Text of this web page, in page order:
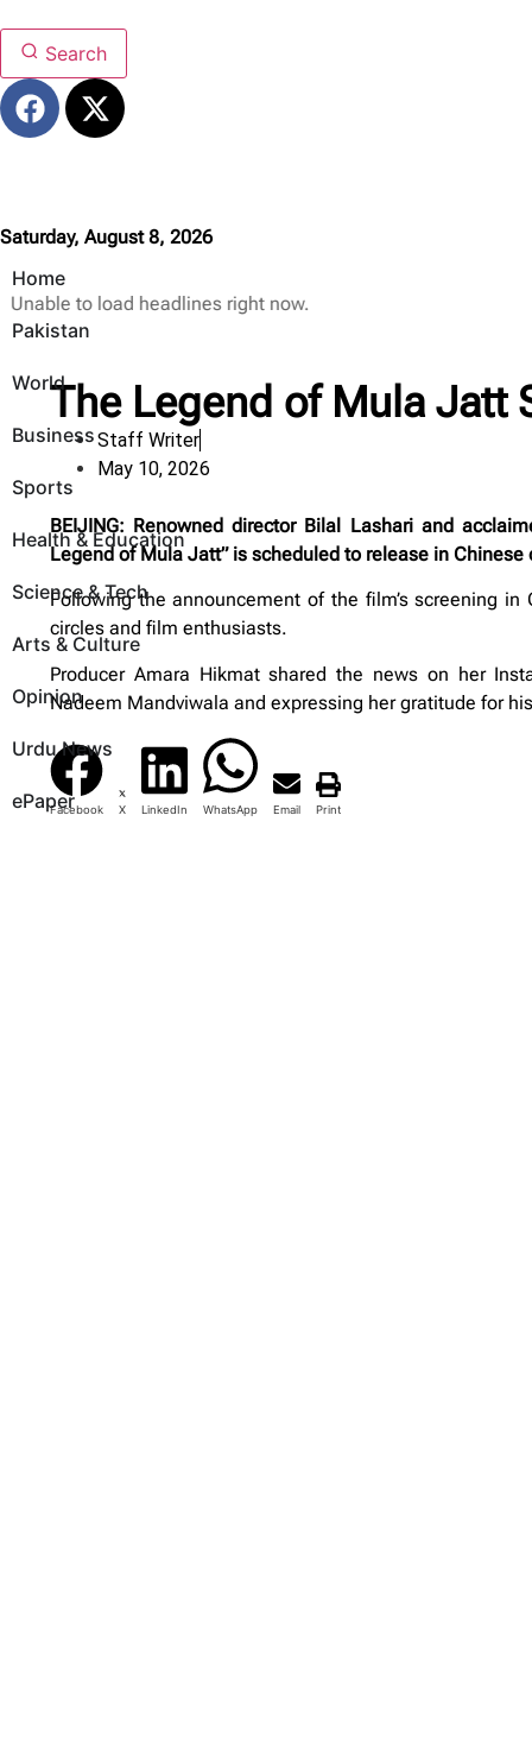
Search
Saturday, August 8, 2026
Home
Pakistan
World
Business
Sports
Health & Education
Science & Tech
Arts & Culture
Opinion
Urdu News
ePaper
Unable to load headlines right now.
The Legend of Mula Jatt
Staff Writer
May 10, 2026
BEIJING: Renowned director Bilal Lashari and
Legend of Mula Jatt” is scheduled to release in
Following the announcement of the film’s screening
circles and film enthusiasts.
Producer Amara Hikmat shared the news on her
Nadeem Mandviwala and expressing her gratitude for
Facebook X LinkedIn WhatsApp Email Print